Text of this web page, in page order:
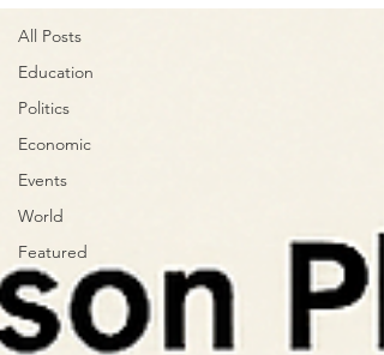
All Posts
Education
Politics
Economic
Events
World
Featured